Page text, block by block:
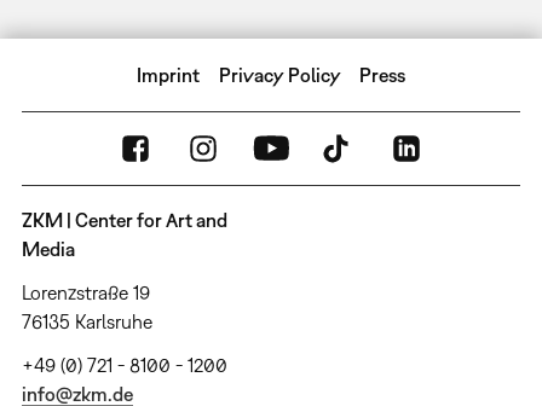
Imprint Privacy Policy Press
ZKM | Center for Art and
Media
Lorenzstraße 19
76135 Karlsruhe
+49 (0) 721 - 8100 - 1200
info@zkm.de